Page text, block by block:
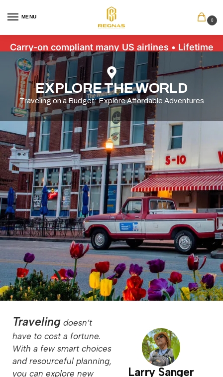
MENU
0
Carry-on compliant many US airlines • Lifetime
Warranty • Free US Shipping $89+
EXPLORE THE WORLD
Traveling on a Budget: Explore Affordable Adventures
Traveling doesn’t
have to cost a fortune.
With a few smart choices
and resourceful planning,
you can explore new
Larry Sanger